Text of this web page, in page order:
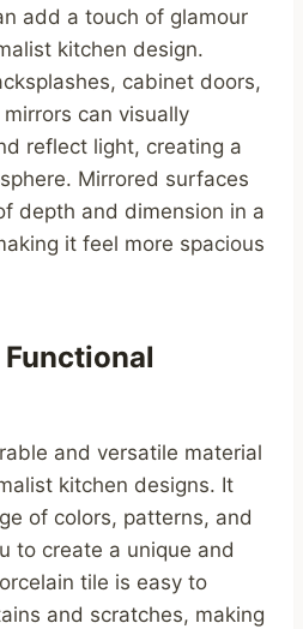
add a touch of glamour
kitchen design.
cabinet doors,
can visually
reflect light, creating a
Mirrored surfaces
depth and dimension in a
it feel more spacious
and versatile material
kitchen designs. It
of colors, patterns, and
to create a unique and
tile is easy to
and scratches, making